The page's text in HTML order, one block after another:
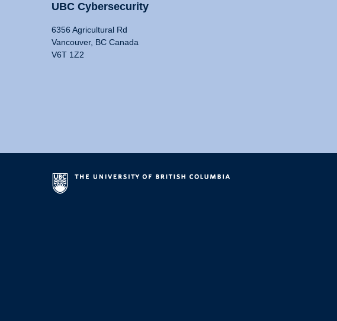
UBC Cybersecurity
6356 Agricultural Rd
Vancouver, BC Canada
V6T 1Z2